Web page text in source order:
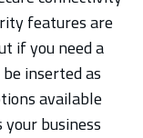
features are
if you need a
inserted as
available
your business